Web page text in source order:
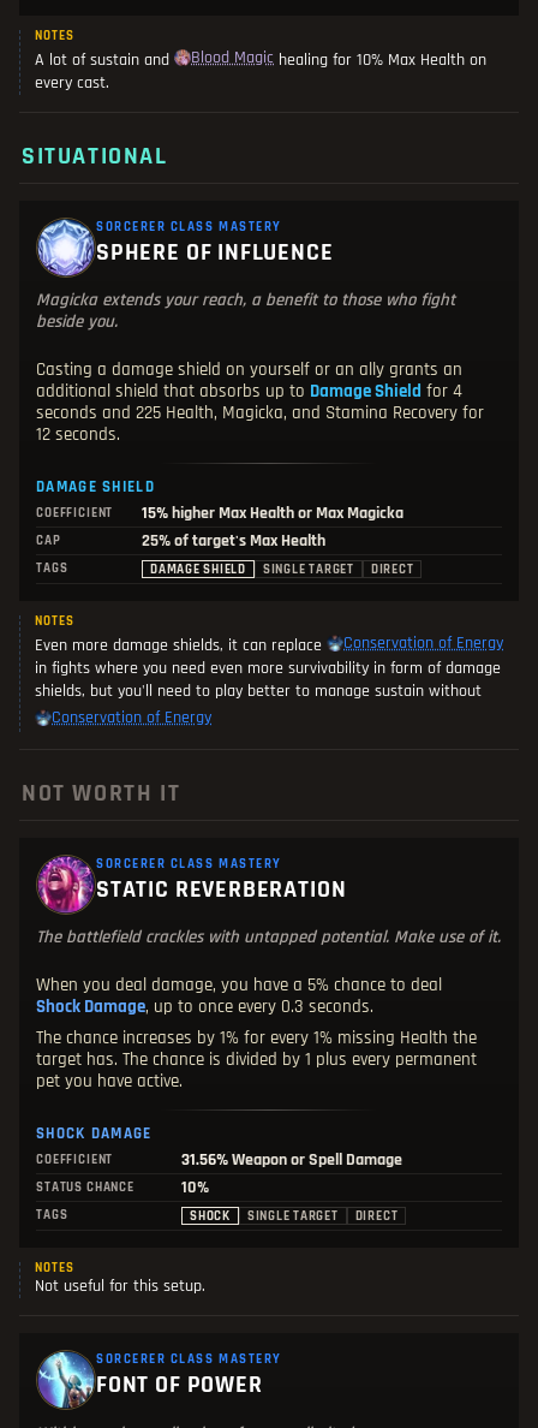
NOTES
A lot of sustain and Blood Magic healing for 10% Max Health on
every cast.
SITUATIONAL
SORCERER CLASS MASTERY
SPHERE OF INFLUENCE
Magicka extends your reach, a benefit to those who fight
beside you.
Casting a damage shield on yourself or an ally grants an
additional shield that absorbs up to Damage Shield for 4
seconds and 225 Health, Magicka, and Stamina Recovery for
12 seconds.
DAMAGE SHIELD
COEFFICIENT 15%higher Max Health or Max Magicka
CAP 25% of target's Max Health
TAGS DAMAGE SHIELD SINGLE TARGET DIRECT
NOTES
Even more damage shields, it can replace
Conservation of Energy
in fights where you need even more survivability in form of damage
shields, but you'll need to play better to manage sustain without
Conservation of Energy
NOT WORTH IT
SORCERER CLASS MASTERY
STATIC REVERBERATION
The battlefield crackles with untapped potential. Make use of it.
When you deal damage, you have a 5% chance to deal
Shock Damage, up to once every 0.3 seconds.
The chance increases by 1% for every 1% missing Health the
target has. The chance is divided by 1 plus every permanent
pet you have active.
SHOCK DAMAGE
COEFFICIENT 31.56%Weapon or Spell Damage
STATUS CHANCE 10%
TAGS SHOCK SINGLE TARGET DIRECT
NOTES
Not useful for this setup.
SORCERER CLASS MASTERY
FONT OF POWER